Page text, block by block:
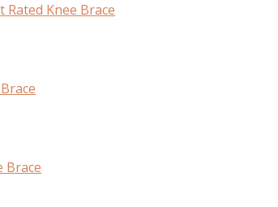
Knee Brace
Brace